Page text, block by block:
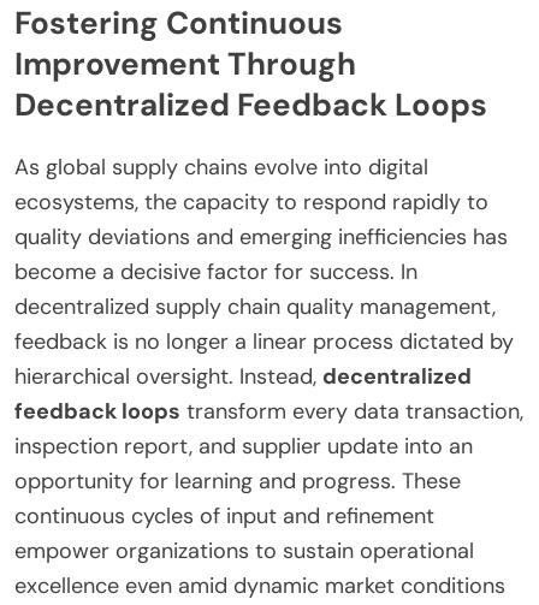
Fostering Continuous
Improvement Through
Decentralized Feedback Loops
As global supply chains evolve into digital
ecosystems, the capacity to respond rapidly to
quality deviations and emerging inefficiencies has
become a decisive factor for success. In
decentralized supply chain quality management,
feedback is no longer a linear process dictated by
hierarchical oversight. Instead, decentralized
feedback loops transform every data transaction,
inspection report, and supplier update into an
opportunity for learning and progress. These
continuous cycles of input and refinement
empower organizations to sustain operational
excellence even amid dynamic market conditions